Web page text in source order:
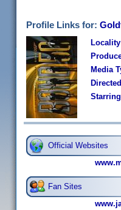
Profile Links for:
Media
Official Websites
Fan Sites